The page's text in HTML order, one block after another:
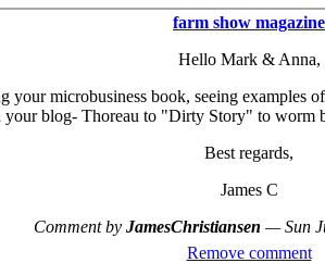
farm show magazine
Hello Mark & Anna,
microbusiness book, seeing
your blog- Thoreau to "Dirty Story" to worm
Best regards,
James C
Comment by JamesChristiansen —Sun
Remove comment